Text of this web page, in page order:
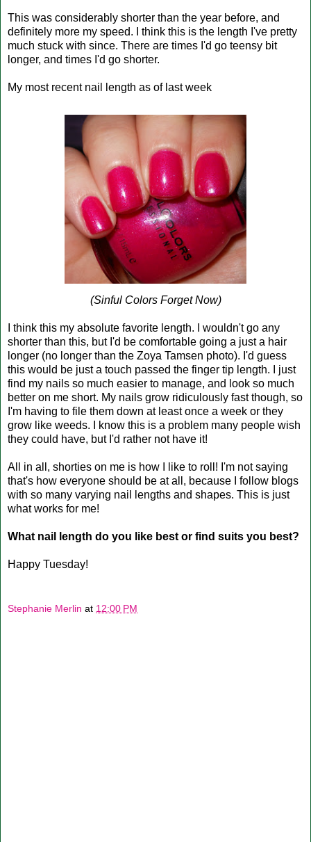
This was considerably shorter than the year before, and
definitely more my speed. I think this is the length I've pretty
much stuck with since. There are times I'd go teensy bit
longer, and times I'd go shorter.
My most recent nail length as of last week
(Sinful Colors Forget Now)
I think this my absolute favorite length. I wouldn't go any
shorter than this, but I'd be comfortable going a just a hair
longer (no longer than the Zoya Tamsen photo). I'd guess
this would be just a touch passed the finger tip length. I just
find my nails so much easier to manage, and look so much
better on me short. My nails grow ridiculously fast though, so
I'm having to file them down at least once a week or they
grow like weeds. I know this is a problem many people wish
they could have, but I'd rather not have it!
All in all, shorties on me is how I like to roll! I'm not saying
that's how everyone should be at all, because I follow blogs
with so many varying nail lengths and shapes. This is just
what works for me!
What nail length do you like best or find suits you best?
Happy Tuesday!
Stephanie Merlin at 12:00 PM